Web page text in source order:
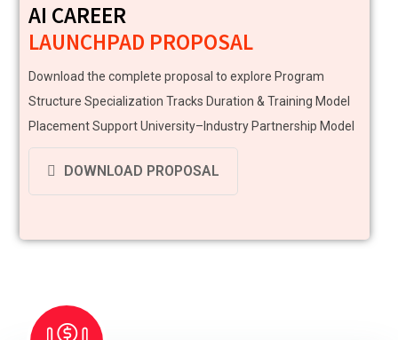
AI CAREER
LAUNCHPAD PROPOSAL
Download the complete proposal to explore Program
Structure Specialization Tracks Duration & Training Model
Placement Support University–Industry Partnership Model
DOWNLOAD PROPOSAL